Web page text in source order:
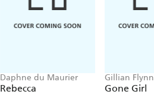
Daphne du Maurier
Rebecca
Gillian Flynn
Gone Girl